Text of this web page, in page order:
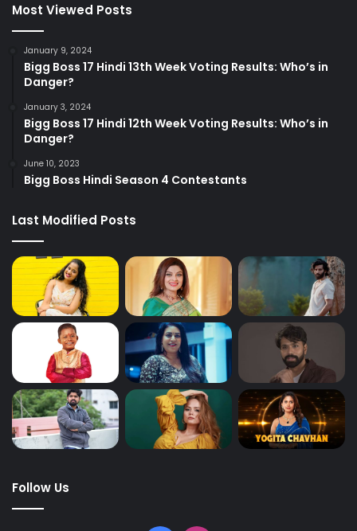
Most Viewed Posts
January 9, 2024
Bigg Boss 17 Hindi 13th Week Voting Results: Who’s in
Danger?
January 3, 2024
Bigg Boss 17 Hindi 12th Week Voting Results: Who’s in
Danger?
June 10, 2023
Bigg Boss Hindi Season 4 Contestants
Last Modified Posts
Follow Us